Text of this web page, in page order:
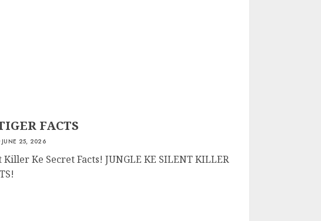
FACTS
JUNE 25, 2026
Ke Secret Facts! JUNGLE KE SILENT KILLER